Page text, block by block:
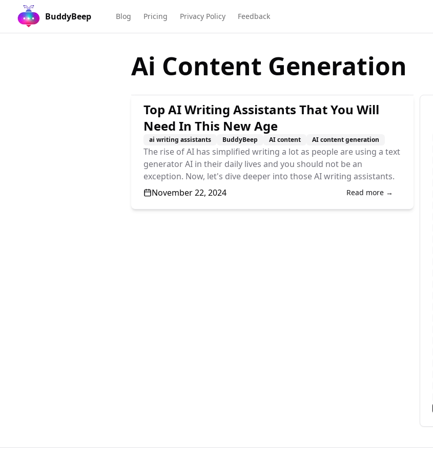
BuddyBeep Blog Pricing Privacy Policy Feedback
Ai Content Generation
Top AI Writing Assistants That You Will
Need In This New Age
ai writing assistants BuddyBeep AI content AI content generation
The rise of AI has simplified writing a lot as people are using a text
generator AI in their daily lives and you should not be an
exception. Now, let's dive deeper into those AI writing assistants.
Published On
November 22, 2024 Read more →